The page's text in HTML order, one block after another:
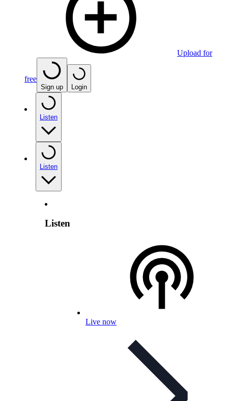
Upload for
free
Sign up Login
Listen
Listen
Listen
Live now